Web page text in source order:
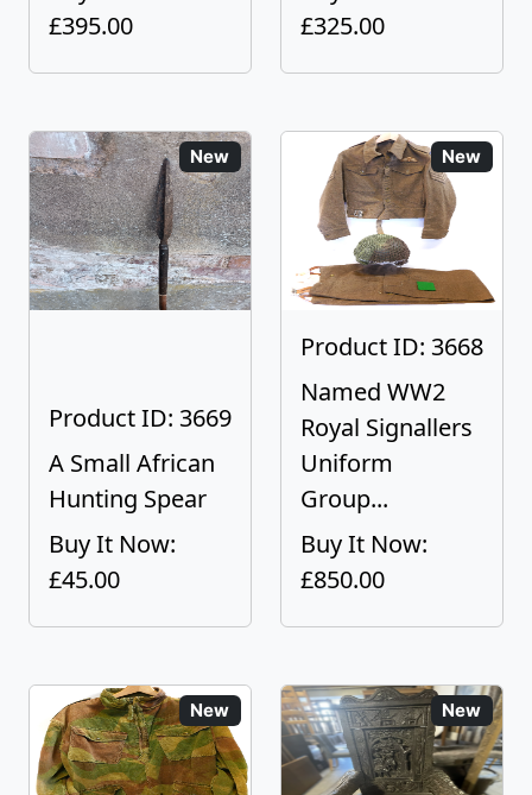
£395.00
£325.00
New
Product ID: 3669
A Small African
Hunting Spear
Buy It Now:
£45.00
New
Product ID: 3668
Named WW2
Royal Signallers
Uniform
Group...
Buy It Now:
£850.00
New New